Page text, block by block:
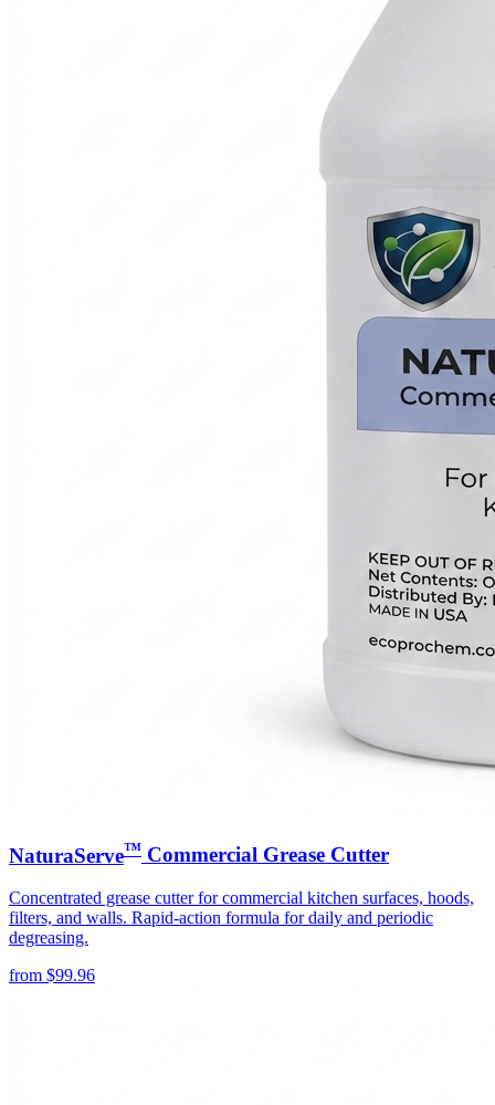
NaturaServe™ Commercial Grease Cutter
Concentrated grease cutter for commercial kitchen surfaces, hoods,
filters, and walls. Rapid-action formula for daily and periodic
degreasing.
from $99.96